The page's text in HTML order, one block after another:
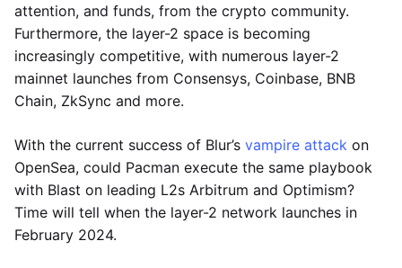
attention, and funds, from the crypto community.
Furthermore, the layer-2 space is becoming
increasingly competitive, with numerous layer-2
mainnet launches from Consensys, Coinbase, BNB
Chain, ZkSync and more.
With the current success of Blur’s vampire attack on
OpenSea, could Pacman execute the same playbook
with Blast on leading L2s Arbitrum and Optimism?
Time will tell when the layer-2 network launches in
February 2024.